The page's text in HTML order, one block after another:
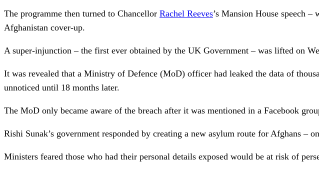
The programme then turned to Chancellor Rachel Reeves’s Mansion House speech
Afghanistan cover-up.
A super-injunction – the first ever obtained by the UK Government – was lifted on
It was revealed that a Ministry of Defence (MoD) officer had leaked the data of
unnoticed until 18 months later.
The MoD only became aware of the breach after it was mentioned in a Facebook
Rishi Sunak’s government responded by creating a new asylum route for Afghans –
Ministers feared those who had their personal details exposed would be at risk of